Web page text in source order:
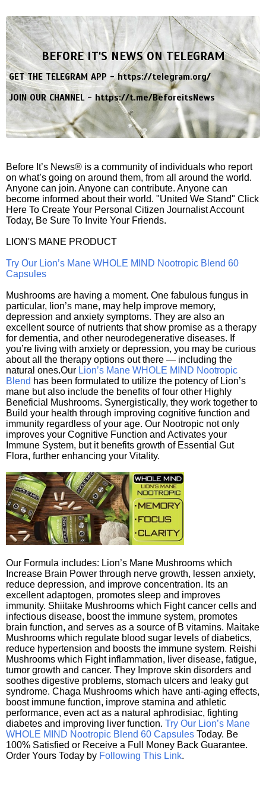
BEFORE IT'S NEWS ON TELEGRAM
GET THE TELEGRAM APP -https://telegram.org/
JOIN OUR CHANNEL -https://t.me/BeforeitsNews
Before It’s News® is a community of individuals who report
on what’s going on around them, from all around the world.
Anyone can join. Anyone can contribute. Anyone can
become informed about their world. "United We Stand" Click
Here To Create Your Personal Citizen Journalist Account
Today, Be Sure To Invite Your Friends.
LION'S MANE PRODUCT
Try Our Lion’s Mane WHOLE MIND Nootropic Blend 60
Capsules
Mushrooms are having a moment. One fabulous fungus in
particular, lion’s mane, may help improve memory,
depression and anxiety symptoms. They are also an
excellent source of nutrients that show promise as a therapy
for dementia, and other neurodegenerative diseases. If
you’re living with anxiety or depression, you may be curious
about all the therapy options out there — including the
natural ones.Our Lion’s Mane WHOLE MIND Nootropic
Blend has been formulated to utilize the potency of Lion’s
mane but also include the benefits of four other Highly
Beneficial Mushrooms. Synergistically, they work together to
Build your health through improving cognitive function and
immunity regardless of your age. Our Nootropic not only
improves your Cognitive Function and Activates your
Immune System, but it benefits growth of Essential Gut
Flora, further enhancing your Vitality.
Our Formula includes: Lion’s Mane Mushrooms which
Increase Brain Power through nerve growth, lessen anxiety,
reduce depression, and improve concentration. Its an
excellent adaptogen, promotes sleep and improves
immunity. Shiitake Mushrooms which Fight cancer cells and
infectious disease, boost the immune system, promotes
brain function, and serves as a source of B vitamins. Maitake
Mushrooms which regulate blood sugar levels of diabetics,
reduce hypertension and boosts the immune system. Reishi
Mushrooms which Fight inflammation, liver disease, fatigue,
tumor growth and cancer. They Improve skin disorders and
soothes digestive problems, stomach ulcers and leaky gut
syndrome. Chaga Mushrooms which have anti-aging effects,
boost immune function, improve stamina and athletic
performance, even act as a natural aphrodisiac, fighting
diabetes and improving liver function. Try Our Lion’s Mane
WHOLE MIND Nootropic Blend 60 Capsules Today. Be
100% Satisfied or Receive a Full Money Back Guarantee.
Order Yours Today by Following This Link.